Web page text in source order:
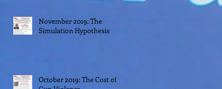
November 2019: The
Simulation Hypothesis
October 2019: The Cost of